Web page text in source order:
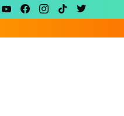
youtubefacebookinstagramtiktok twitter